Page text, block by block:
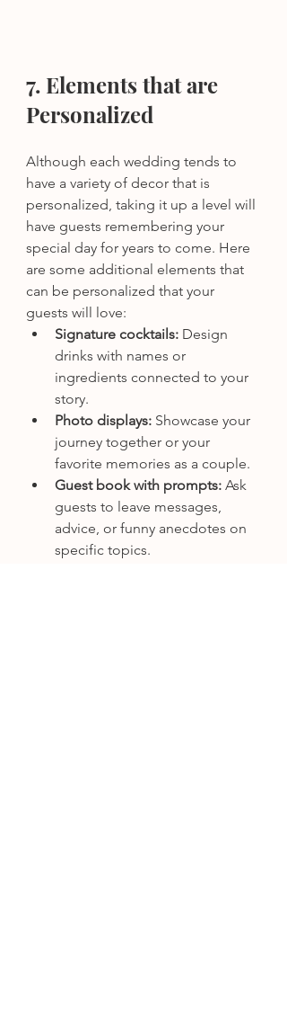
7. Elements that are
Personalized
Although each wedding tends to
have a variety of decor that is
personalized, taking it up a level will
have guests remembering your
special day for years to come. Here
are some additional elements that
can be personalized that your
guests will love:
Signature cocktails: Design
drinks with names or
ingredients connected to your
story.
Photo displays: Showcase your
journey together or your
favorite memories as a couple.
Guest book with prompts: Ask
guests to leave messages,
advice, or funny anecdotes on
specific topics.